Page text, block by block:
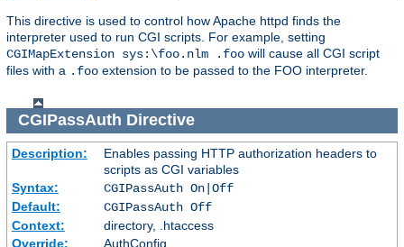
This directive is used to control how Apache httpd finds the
interpreter used to run CGI scripts. For example, setting
CGIMapExtension sys:\foo.nlm .foo will cause all CGI script
files with a .foo extension to be passed to the FOO interpreter.
CGIPassAuth Directive
Description:
Enables passing HTTP authorization headers to
scripts as CGI variables
Syntax:
CGIPassAuth On|Off
Default:
CGIPassAuth Off
Context:
directory, .htaccess
Override:
AuthConfig